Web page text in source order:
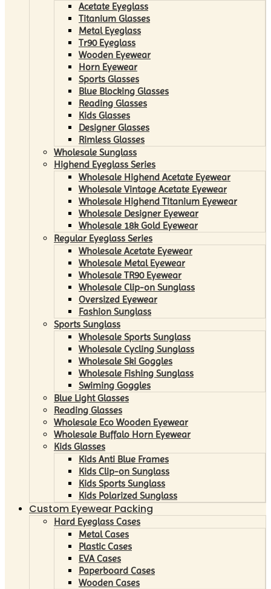
Acetate Eyeglass
Titanium Glasses
Metal Eyeglass
Tr90 Eyeglass
Wooden Eyewear
Horn Eyewear
Sports Glasses
Blue Blocking Glasses
Reading Glasses
Kids Glasses
Designer Glasses
Rimless Glasses
Wholesale Sunglass
Highend Eyeglass Series
Wholesale Highend Acetate Eyewear
Wholesale Vintage Acetate Eyewear
Wholesale Highend Titanium Eyewear
Wholesale Designer Eyewear
Wholesale 18k Gold Eyewear
Regular Eyeglass Series
Wholesale Acetate Eyewear
Wholesale Metal Eyewear
Wholesale TR90 Eyewear
Wholesale Clip-on Sunglass
Oversized Eyewear
Fashion Sunglass
Sports Sunglass
Wholesale Sports Sunglass
Wholesale Cycling Sunglass
Wholesale Ski Goggles
Wholesale Fishing Sunglass
Swiming Goggles
Blue Light Glasses
Reading Glasses
Wholesale Eco Wooden Eyewear
Wholesale Buffalo Horn Eyewear
Kids Glasses
Kids Anti Blue Frames
Kids Clip-on Sunglass
Kids Sports Sunglass
Kids Polarized Sunglass
Custom Eyewear Packing
Hard Eyeglass Cases
Metal Cases
Plastic Cases
EVA Cases
Paperboard Cases
Wooden Cases